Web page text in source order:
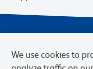
We use cookies to